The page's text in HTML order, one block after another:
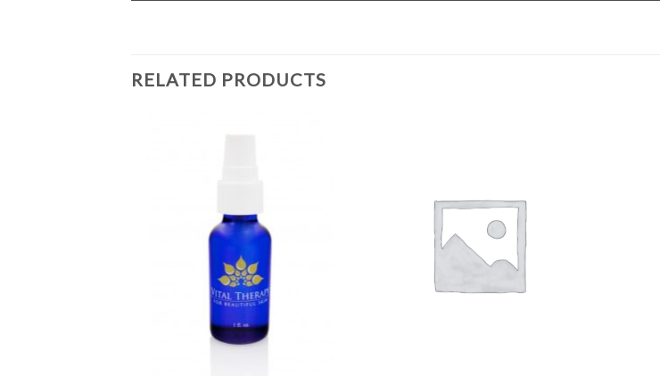
RELATED PRODUCTS